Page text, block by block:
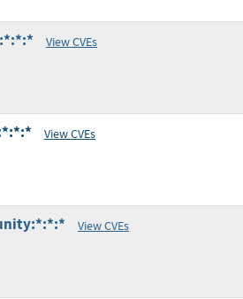
View CVEs
View CVEs
View CVEs